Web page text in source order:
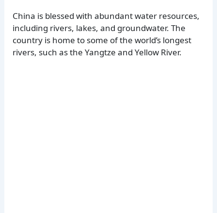
China is blessed with abundant water resources,
including rivers, lakes, and groundwater. The
country is home to some of the world’s longest
rivers, such as the Yangtze and Yellow River.